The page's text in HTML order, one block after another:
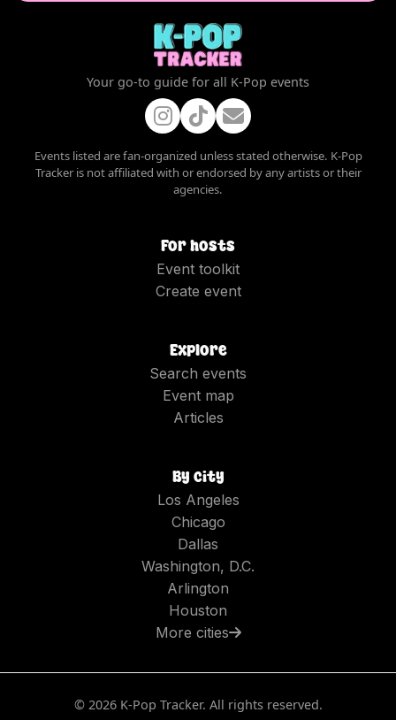
Your go-to guide for all K-Pop events
Events listed are fan-organized unless stated otherwise. K-Pop
Tracker is not affiliated with or endorsed by any artists or their
agencies.
For hosts
Event toolkit
Create event
Explore
Search events
Event map
Articles
By city
Los Angeles
Chicago
Dallas
Washington, D.C.
Arlington
Houston
More cities
© 2026K-Pop Tracker. All rights reserved.